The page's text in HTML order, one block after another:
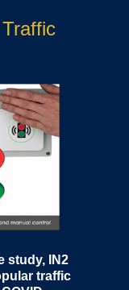
study, IN2
traffic